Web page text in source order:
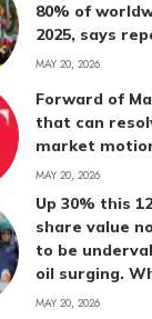
80% of
2025, says
MAY 20, 2026
Forward of
that can
market
MAY 20, 2026
Up 30% this
share value
to be
oil surging.
MAY 20, 2026